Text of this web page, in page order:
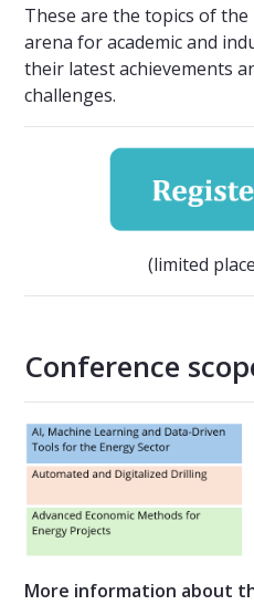
These are the topics of the
arena for academic and
their latest achievements
challenges.
(limited
Conference
More information about